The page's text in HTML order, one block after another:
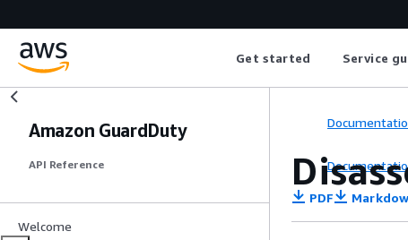
Get started Service
Amazon GuardDuty
API Reference
Welcome
PDF